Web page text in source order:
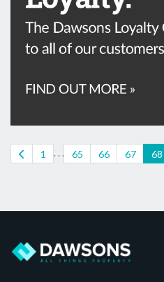
1 . . . 65 66 67 68